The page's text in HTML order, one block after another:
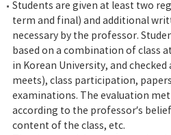
Students are given at least two
term and final) and additional
necessary by the professor.
based on a combination of class
in Korean University, and
meets), class participation,
examinations. The evaluation
according to the professor’s
content of the class, etc.